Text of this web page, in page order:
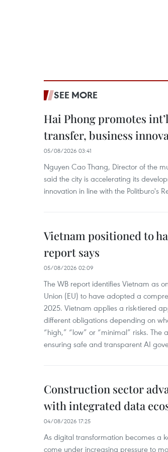
SEE MORE
Hai Phong promotes
transfer, business
05/08/2026 03:41
Nguyen Cao Thang, Director of the
said the city is accelerating its
innovation in line with the Politburo's
Vietnam positioned to
report says
05/08/2026 02:09
The WB report identifies Vietnam as
Union (EU) to have adopted a
2025. Vietnam applies a risk-tiered
different obligations depending on
“high,” “low” or “minimal” risks.
ensuring safe and transparent AI
Construction sector
with integrated data
04/08/2026 17:25
As digital transformation becomes a
come under increasing pressure to